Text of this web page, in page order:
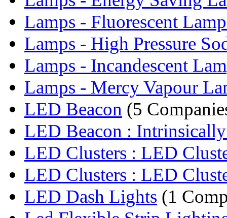
Lamps - Fluorescent
Lamps - High Pressure
Lamps - Incandescent
Lamps - Mercy Vapour
LED Beacon (5
LED Beacon :
LED Clusters : LED
LED Clusters : LED
LED Dash Lights (1